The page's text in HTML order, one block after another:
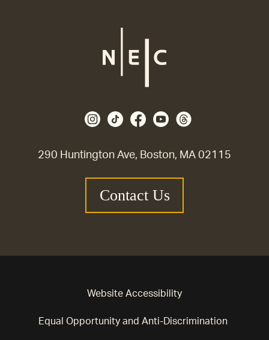
290 Huntington Ave, Boston, MA 02115
Contact Us
Website Accessibility
Equal Opportunity and Anti-Discrimination